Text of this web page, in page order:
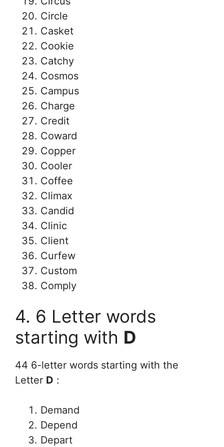
Circle
Casket
Cookie
Catchy
Cosmos
Campus
Charge
Credit
Coward
Copper
Cooler
Coffee
Climax
Candid
Clinic
Client
Curfew
Custom
Comply
4. 6 Letter words
starting with D
44 6-letter words starting with the
Letter D :
Demand
Depend
Depart